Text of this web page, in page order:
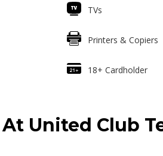
TVs
Printers & Copiers
18+ Cardholder
United Club